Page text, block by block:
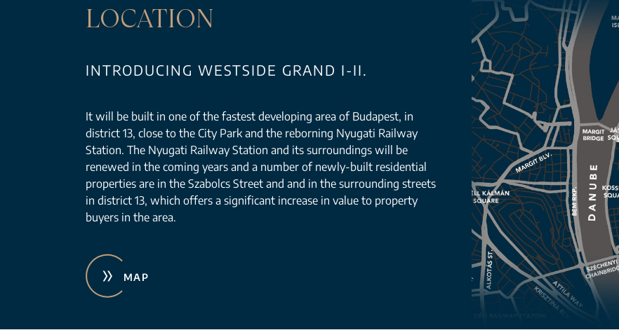
LOCATION
INTRODUCING WESTSIDE GRAND I-II.
It will be built in one of the fastest developing area of Budapest, in
district 13, close to the City Park and the reborning Nyugati Railway
Station. The Nyugati Railway Station and its surroundings will be
renewed in the coming years and a number of newly-built residential
properties are in the Szabolcs Street and and in the surrounding streets
in district 13, which offers a significant increase in value to property
buyers in the area.
MAP